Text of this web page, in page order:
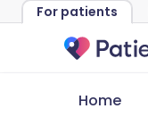
For patients
Home